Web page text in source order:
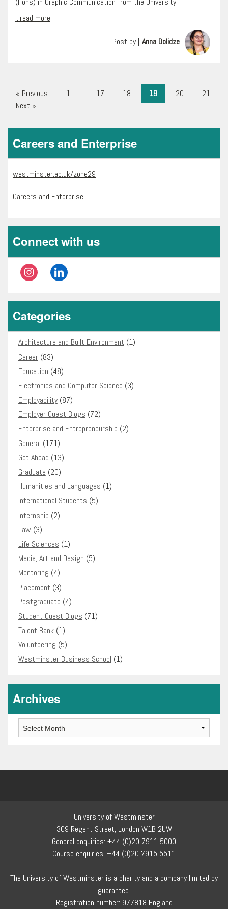
...read more
Post by | Anna Dolidze
« Previous 1 … 17 18 19 20
21
Next »
Careers and Enterprise
westminster.ac.uk/zone29
Careers and Enterprise
Connect with us
instagramlinkedin
Categories
Architecture and Built Environment (1)
Career(83)
Education (48)
Electronics and Computer Science (3)
Employability(87)
Employer Guest Blogs (72)
Enterprise and Entrepreneurship (2)
General (171)
Get Ahead (13)
Graduate (20)
Humanities and Languages (1)
International Students (5)
Internship (2)
Law(3)
Life Sciences (1)
Media, Art and Design (5)
Mentoring (4)
Placement (3)
Postgraduate (4)
Student Guest Blogs (71)
Talent Bank(1)
Volunteering (5)
Westminster Business School (1)
Archives
University of Westminster
309 Regent Street, London W1B 2UW
General enquiries: +44 (0)20 7911 5000
Course enquiries: +44 (0)20 7915 5511
The University of Westminster is a charity and a company limited by
guarantee.
Registration number: 977818 England